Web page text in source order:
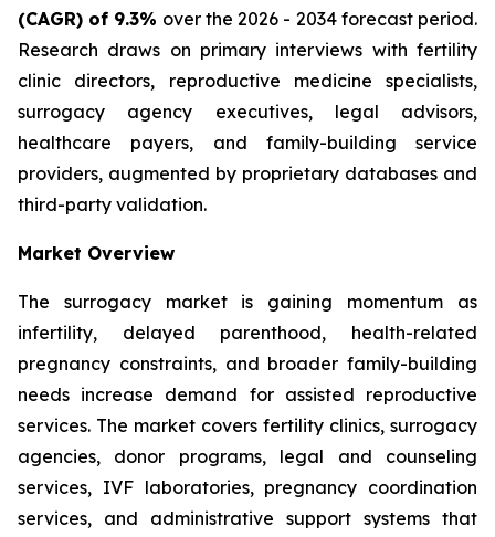
(CAGR) of 9.3% over the 2026 - 2034 forecast period.
Research draws on primary interviews with fertility
clinic directors, reproductive medicine specialists,
surrogacy agency executives, legal advisors,
healthcare payers, and family-building service
providers, augmented by proprietary databases and
third-party validation.
Market Overview
The surrogacy market is gaining momentum as
infertility, delayed parenthood, health-related
pregnancy constraints, and broader family-building
needs increase demand for assisted reproductive
services. The market covers fertility clinics, surrogacy
agencies, donor programs, legal and counseling
services, IVF laboratories, pregnancy coordination
services, and administrative support systems that